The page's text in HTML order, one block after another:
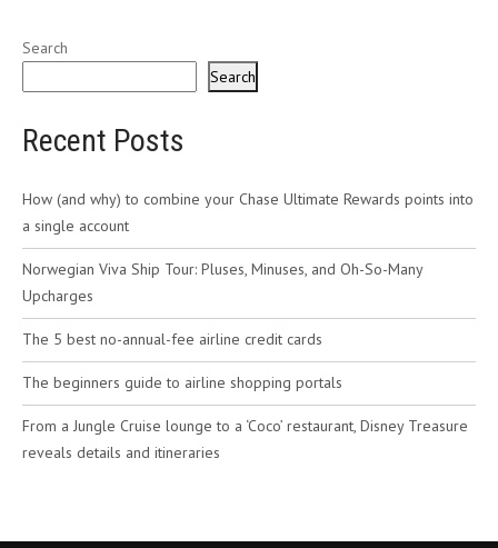
Search
Search
Recent Posts
How (and why) to combine your Chase Ultimate Rewards points into
a single account
Norwegian Viva Ship Tour: Pluses, Minuses, and Oh-So-Many
Upcharges
The 5 best no-annual-fee airline credit cards
The beginners guide to airline shopping portals
From a Jungle Cruise lounge to a ‘Coco’ restaurant, Disney Treasure
reveals details and itineraries